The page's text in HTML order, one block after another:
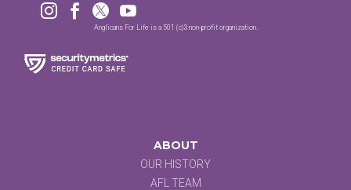
   
Anglicans For Life is a 501 (c)3 non-profit organization.
ABOUT
OUR HISTORY
AFL TEAM